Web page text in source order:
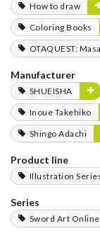
How to draw
Coloring Books
OTAQUEST: Masahiro
Manufacturer
SHUEISHA
Inoue Takehiko
Shingo Adachi
Product line
Illustration
Series
Sword Art